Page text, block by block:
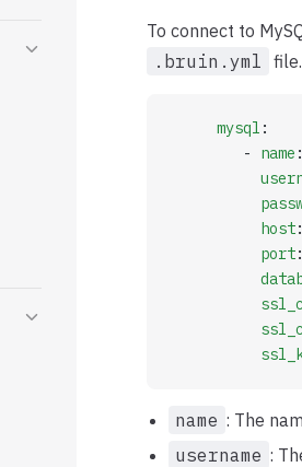
To connect to
.bruin.yml
     mysql
:
        -
name :
          host
:
          port
:
name : The
username :